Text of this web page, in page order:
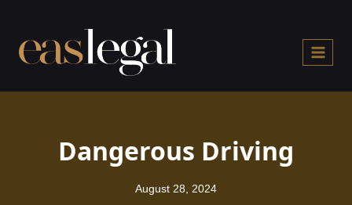
content
Dangerous Driving
August 28, 2024